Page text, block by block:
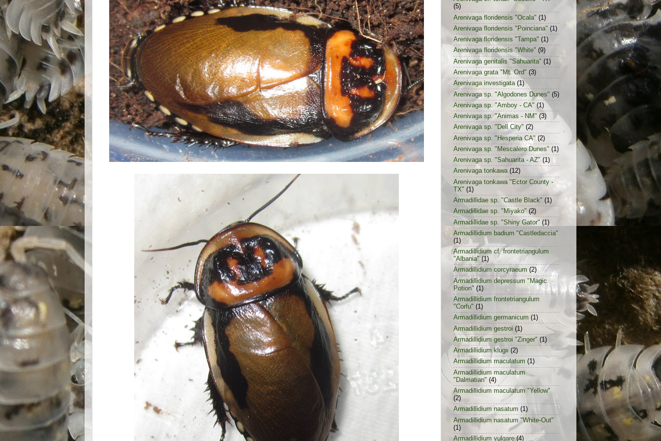
(5)
Arenivaga floridensis "Ocala" (1)
Arenivaga floridensis "Poinciana" (1)
Arenivaga floridensis "Tampa" (1)
Arenivaga floridensis "White" (9)
Arenivaga genitalis "Sahuarita" (1)
Arenivaga grata "Mt. Ord" (3)
Arenivaga investigata (1)
Arenivaga sp. "Algodones Dunes" (5)
Arenivaga sp. "Amboy - CA" (1)
Arenivaga sp. "Animas - NM" (3)
Arenivaga sp. "Dell City" (2)
Arenivaga sp. "Hesperia CA" (2)
Arenivaga sp. "Mescalero Dunes" (1)
Arenivaga sp. "Sahuarita - AZ" (1)
Arenivaga tonkawa (12)
Arenivaga tonkawa "Ector County -
TX" (1)
Armadillidae sp. "Castle Black" (1)
Armadillidae sp. "Miyako" (2)
Armadillidae sp. "Shiny Gator" (1)
Armadillidium badium "Castledaccia"
(1)
Armadillidium cf. frontetriangulum
"Albania" (1)
Armadillidium corcyraeum (2)
Armadillidium depressum "Magic
Potion" (1)
Armadillidium frontetriangulum
"Corfu" (1)
Armadillidium germanicum (1)
Armadillidium gestroi (1)
Armadillidium gestroi "Zinger" (1)
Armadillidium klugii (2)
Armadillidium maculatum (1)
Armadillidium maculatum
"Dalmatian" (4)
Armadillidium maculatum "Yellow"
(2)
Armadillidium nasatum (1)
Armadillidium nasatum "White-Out"
(1)
Armadillidium vulgare (4)